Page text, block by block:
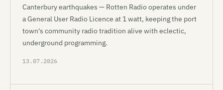
Canterbury earthquakes — Rotten Radio operates under
a General User Radio Licence at 1 watt, keeping the port
town's community radio tradition alive with eclectic,
underground programming.
13.07.2026